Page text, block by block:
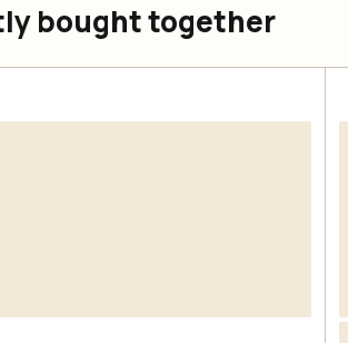
bought together